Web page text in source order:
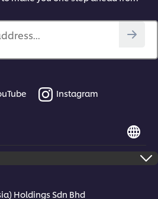
Instagram
Holdings Sdn Bhd